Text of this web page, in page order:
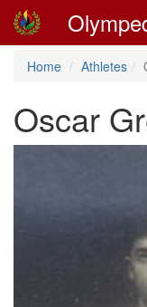
Home Athletes
Oscar